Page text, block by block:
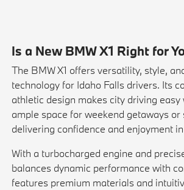
Is a New BMW X1 Right for
The BMW X1 offers versatility, style,
technology for Idaho Falls drivers. Its
athletic design makes city driving
ample space for weekend getaways or
delivering confidence and enjoyment
With a turbocharged engine and
balances dynamic performance with
features premium materials and